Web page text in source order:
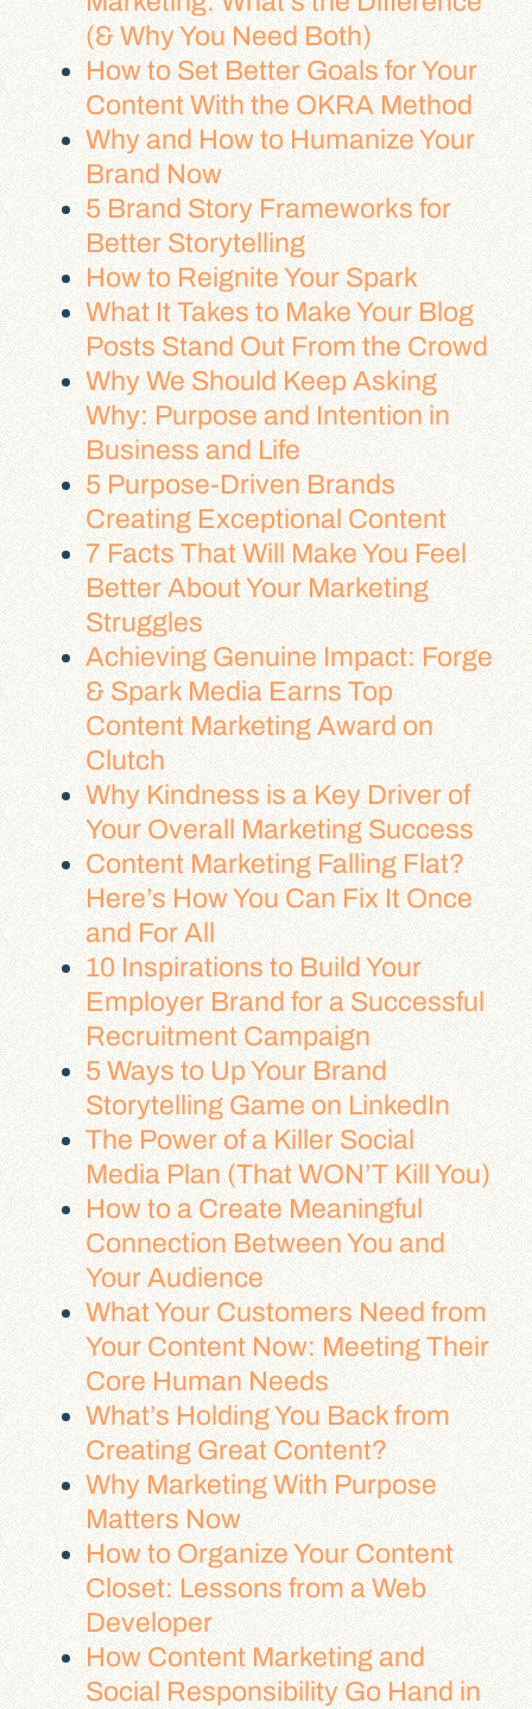
(& Why You Need Both)
How to Set Better Goals for Your
Content With the OKRA Method
Why and How to Humanize Your
Brand Now
5 Brand Story Frameworks for
Better Storytelling
How to Reignite Your Spark
What It Takes to Make Your Blog
Posts Stand Out From the Crowd
Why We Should Keep Asking
Why: Purpose and Intention in
Business and Life
5 Purpose-Driven Brands
Creating Exceptional Content
7 Facts That Will Make You Feel
Better About Your Marketing
Struggles
Achieving Genuine Impact: Forge
& Spark Media Earns Top
Content Marketing Award on
Clutch
Why Kindness is a Key Driver of
Your Overall Marketing Success
Content Marketing Falling Flat?
Here’s How You Can Fix It Once
and For All
10 Inspirations to Build Your
Employer Brand for a Successful
Recruitment Campaign
5 Ways to Up Your Brand
Storytelling Game on LinkedIn
The Power of a Killer Social
Media Plan (That WON’T Kill You)
How to a Create Meaningful
Connection Between You and
Your Audience
What Your Customers Need from
Your Content Now: Meeting Their
Core Human Needs
What’s Holding You Back from
Creating Great Content?
Why Marketing With Purpose
Matters Now
How to Organize Your Content
Closet: Lessons from a Web
Developer
How Content Marketing and
Social Responsibility Go Hand in